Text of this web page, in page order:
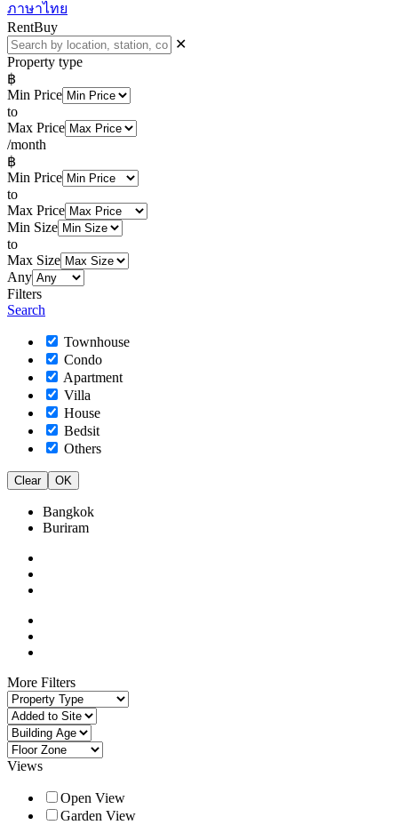
ภาษาไทย
RentBuy
✕
Property type
฿
Min Price
to
Max Price
/month
฿
Min Price
to
Max Price
Min Size
to
Max Size
Any
Filters
Search
Townhouse
Condo
Apartment
Villa
House
Bedsit
Others
Clear OK
Bangkok
Buriram
More Filters
Views
Open View
Garden View